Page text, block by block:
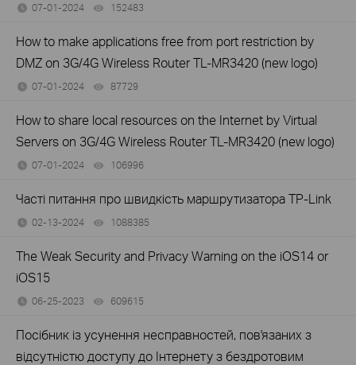
07-01-2024 152483
How to make applications free from port restriction by
DMZ on 3G/4G Wireless Router TL-MR3420 (new logo)
07-01-2024 87729
How to share local resources on the Internet by Virtual
Servers on 3G/4G Wireless Router TL-MR3420 (new logo)
07-01-2024 106996
Часті питання про швидкість маршрутизатора TP-Link
02-13-2024 1088385
The Weak Security and Privacy Warning on the iOS14 or
iOS15
06-25-2023 609615
Посібник із усунення несправностей, пов'язаних з
відсутністю доступу до Інтернету з бездротовим